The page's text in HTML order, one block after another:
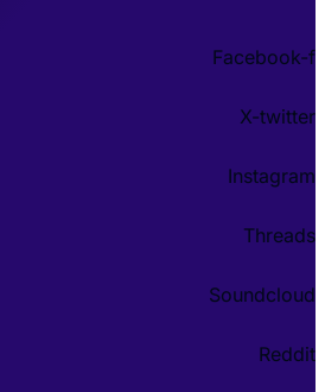
Facebook-f
X-twitter
Instagram
Threads
Soundcloud
Reddit